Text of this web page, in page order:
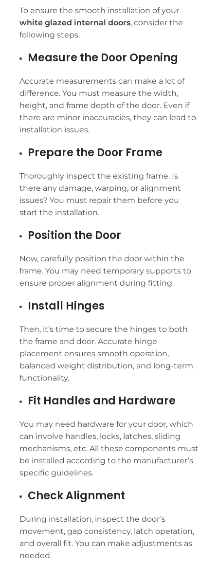
To ensure the smooth installation of your
white glazed internal doors, consider the
following steps.
Measure the Door Opening
Accurate measurements can make a lot of
difference. You must measure the width,
height, and frame depth of the door. Even if
there are minor inaccuracies, they can lead to
installation issues.
Prepare the Door Frame
Thoroughly inspect the existing frame. Is
there any damage, warping, or alignment
issues? You must repair them before you
start the installation.
Position the Door
Now, carefully position the door within the
frame. You may need temporary supports to
ensure proper alignment during fitting.
Install Hinges
Then, it’s time to secure the hinges to both
the frame and door. Accurate hinge
placement ensures smooth operation,
balanced weight distribution, and long-term
functionality.
Fit Handles and Hardware
You may need hardware for your door, which
can involve handles, locks, latches, sliding
mechanisms, etc. All these components must
be installed according to the manufacturer’s
specific guidelines.
Check Alignment
During installation, inspect the door’s
movement, gap consistency, latch operation,
and overall fit. You can make adjustments as
needed.